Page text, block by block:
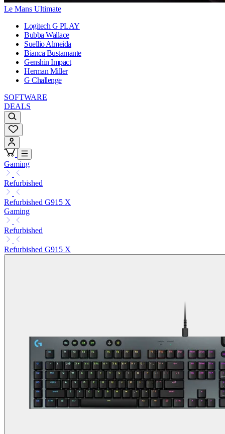
Le Mans Ultimate
Logitech G PLAY
Bubba Wallace
Suellio Almeida
Bianca Bustamante
Genshin Impact
Herman Miller
G Challenge
SOFTWARE
DEALS
Gaming
Refurbished
Refurbished G915 X
Gaming
Refurbished
Refurbished G915 X